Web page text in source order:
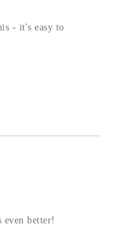
- it's easy to
better!